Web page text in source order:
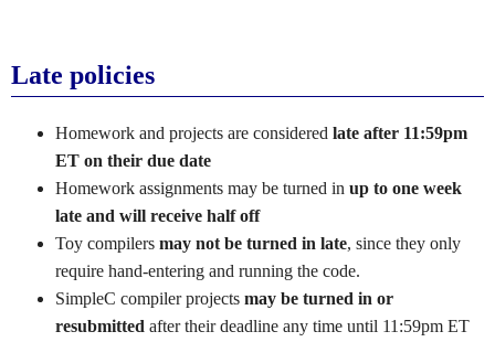
Late policies
Homework and projects are considered late after 11:59pm
ET on their due date
Homework assignments may be turned in up to one week
late and will receive half off
Toy compilers may not be turned in late, since they only
require hand-entering and running the code.
SimpleC compiler projects may be turned in or
resubmitted after their deadline any time until 11:59pm ET